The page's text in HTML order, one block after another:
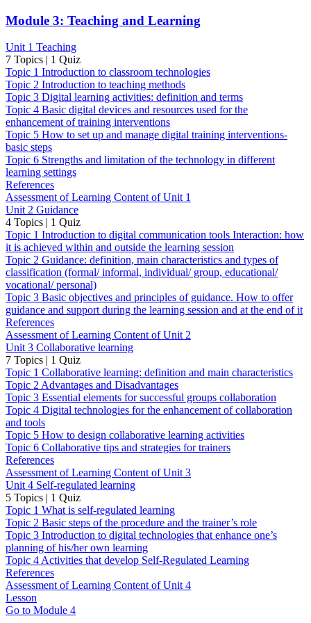
Module 3: Teaching and Learning
Unit 1 Teaching
7 Topics | 1 Quiz
Topic 1 Introduction to classroom technologies
Topic 2 Introduction to teaching methods
Topic 3 Digital learning activities: definition and terms
Topic 4 Basic digital devices and resources used for the
enhancement of training interventions
Topic 5 How to set up and manage digital training interventions-
basic steps
Topic 6 Strengths and limitation of the technology in different
learning settings
References
Assessment of Learning Content of Unit 1
Unit 2 Guidance
4 Topics | 1 Quiz
Topic 1 Introduction to digital communication tools Interaction: how
it is achieved within and outside the learning session
Topic 2 Guidance: definition, main characteristics and types of
classification (formal/ informal, individual/ group, educational/
vocational/ personal)
Topic 3 Basic objectives and principles of guidance. How to offer
guidance and support during the learning session and at the end of it
References
Assessment of Learning Content of Unit 2
Unit 3 Collaborative learning
7 Topics | 1 Quiz
Topic 1 Collaborative learning: definition and main characteristics
Topic 2 Advantages and Disadvantages
Topic 3 Essential elements for successful groups collaboration
Topic 4 Digital technologies for the enhancement of collaboration
and tools
Topic 5 How to design collaborative learning activities
Topic 6 Collaborative tips and strategies for trainers
References
Assessment of Learning Content of Unit 3
Unit 4 Self-regulated learning
5 Topics | 1 Quiz
Topic 1 What is self-regulated learning
Topic 2 Basic steps of the procedure and the trainer’s role
Topic 3 Introduction to digital technologies that enhance one’s
planning of his/her own learning
Topic 4 Activities that develop Self-Regulated Learning
References
Assessment of Learning Content of Unit 4
Lesson
Go to Module 4